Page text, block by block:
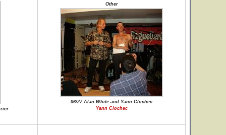
Other
06/27 Alan White and Yann Clochec
Yann Clochec